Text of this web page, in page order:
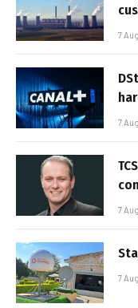
7
7
7
7